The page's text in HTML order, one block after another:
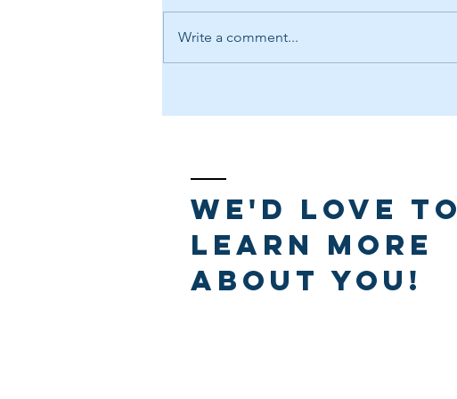
Write a comment...
We'd love to
learn more
about you!